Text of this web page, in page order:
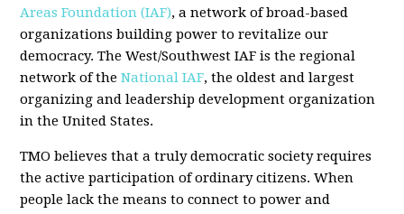
Areas Foundation (IAF), a network of broad-based
organizations building power to revitalize our
democracy. The West/Southwest IAF is the regional
network of theNational IAF, the oldest and largest
organizing and leadership development organization
in the United States.
TMO believes that a truly democratic society requires
the active participation of ordinary citizens. When
people lack the means to connect to power and